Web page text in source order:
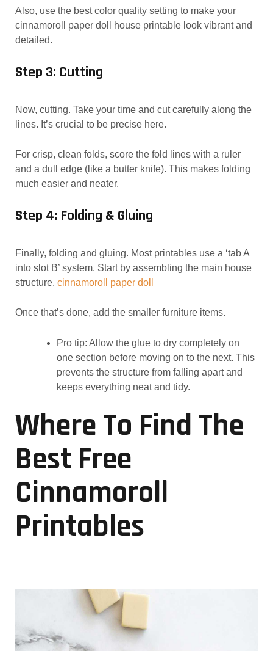
Also, use the best color quality setting to make your
cinnamoroll paper doll house printable look vibrant and
detailed.
Step 3: Cutting
Now, cutting. Take your time and cut carefully along the
lines. It’s crucial to be precise here.
For crisp, clean folds, score the fold lines with a ruler
and a dull edge (like a butter knife). This makes folding
much easier and neater.
Step 4: Folding & Gluing
Finally, folding and gluing. Most printables use a ‘tab A
into slot B’ system. Start by assembling the main house
structure. cinnamoroll paper doll
Once that’s done, add the smaller furniture items.
Pro tip: Allow the glue to dry completely on
one section before moving on to the next. This
prevents the structure from falling apart and
keeps everything neat and tidy.
Where To Find The
Best Free
Cinnamoroll
Printables